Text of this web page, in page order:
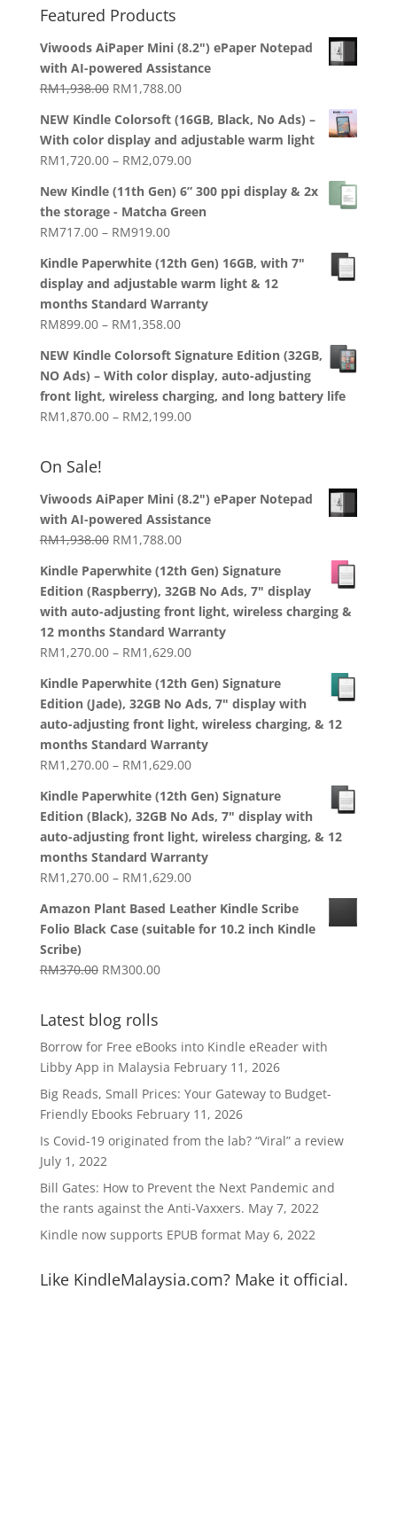
Featured Products
Viwoods AiPaper Mini (8.2") ePaper Notepad
with AI-powered Assistance
RM1,938.00 Original
was:
RM1,938.00.
RM1,788.00Current
is:
RM1,788.00.
NEW Kindle Colorsoft (16GB, Black, No Ads) –
With color display and adjustable warm light
RM1,720.00 – RM2,079.00Price
RM1,720.00
through
New Kindle (11th Gen) 6” 300 ppi display & 2x
the storage - Matcha Green
RM717.00 – RM919.00Price
RM717.00
through
RM919.00
Kindle Paperwhite (12th Gen) 16GB, with 7"
display and adjustable warm light & 12
months Standard Warranty
RM899.00 – RM1,358.00Price
RM899.00
through
RM1,358.00
NEW Kindle Colorsoft Signature Edition (32GB,
NO Ads) – With color display, auto-adjusting
front light, wireless charging, and long battery life
RM1,870.00 – RM2,199.00Price
RM2,199.00
On Sale!
Viwoods AiPaper Mini (8.2") ePaper Notepad
with AI-powered Assistance
RM1,938.00 Original
was:
RM1,938.00.
RM1,788.00Current
is:
RM1,788.00.
Kindle Paperwhite (12th Gen) Signature
Edition (Raspberry), 32GB No Ads, 7" display
with auto-adjusting front light, wireless charging &
12 months Standard Warranty
RM1,270.00 – RM1,629.00Price
RM1,270.00
through
RM1,629.00
Kindle Paperwhite (12th Gen) Signature
Edition (Jade), 32GB No Ads, 7" display with
auto-adjusting front light, wireless charging, & 12
months Standard Warranty
RM1,270.00 – RM1,629.00Price
RM1,270.00
through
RM1,629.00
Kindle Paperwhite (12th Gen) Signature
Edition (Black), 32GB No Ads, 7" display with
auto-adjusting front light, wireless charging, & 12
months Standard Warranty
RM1,270.00 – RM1,629.00Price
RM1,270.00
through
Amazon Plant Based Leather Kindle Scribe
Folio Black Case (suitable for 10.2 inch Kindle
Scribe)
RM370.00 Original
was:
RM370.00.
RM300.00Current
Latest blog rolls
Borrow for Free eBooks into Kindle eReader with
Libby App in Malaysia February 11, 2026
Big Reads, Small Prices: Your Gateway to Budget-
Friendly Ebooks February 11, 2026
Is Covid-19 originated from the lab? “Viral” a review
July 1, 2022
Bill Gates: How to Prevent the Next Pandemic and
the rants against the Anti-Vaxxers. May 7, 2022
Kindle now supports EPUB format May 6, 2022
Like KindleMalaysia.com? Make it official.